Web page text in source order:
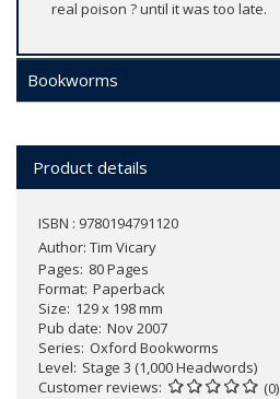
real poison ? until it was too late.
Bookworms
Product details
ISBN : 9780194791120
Author: Tim Vicary
Pages 80 Pages
Format Paperback
Size 129 x 198 mm
Pub date Nov 2007
Series Oxford Bookworms
Level Stage 3 (1,000 Headwords)
Customer reviews
(0)